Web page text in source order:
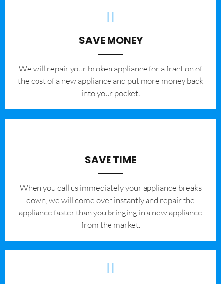
SAVE MONEY
We will repair your broken appliance for a fraction of
the cost of a new appliance and put more money back
into your pocket.
SAVE TIME
When you call us immediately your appliance breaks
down, we will come over instantly and repair the
appliance faster than you bringing in a new appliance
from the market.